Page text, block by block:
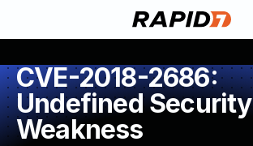
CVE-2018-2686:
Undefined Security
Weakness